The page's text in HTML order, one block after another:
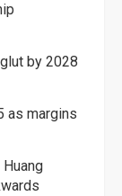
by 2028
as margins